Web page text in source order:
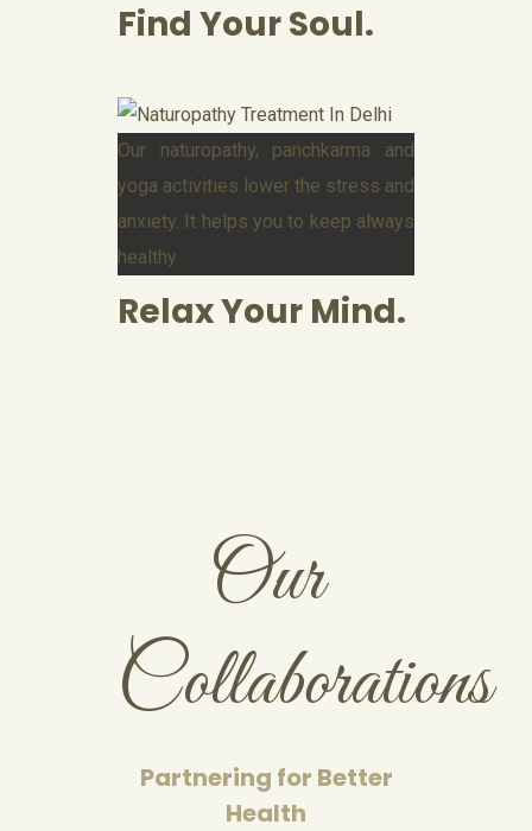
Find Your Soul.
Our naturopathy, panchkarma and
yoga activities lower the stress and
anxiety. It helps you to keep always
healthy.
Relax Your Mind.
Our
Collaborations
Partnering for Better
Health